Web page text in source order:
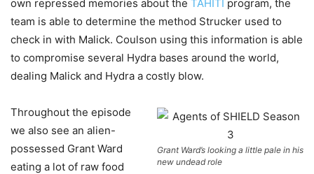
own repressed memories about the TAHITI program, the
team is able to determine the method Strucker used to
check in with Malick. Coulson using this information is able
to compromise several Hydra bases around the world,
dealing Malick and Hydra a costly blow.
Grant Ward’s looking a little pale in his
new undead role
Throughout the episode
we also see an alien-
possessed Grant Ward
eating a lot of raw food